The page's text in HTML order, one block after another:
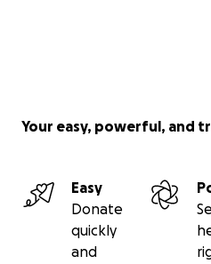
Your easy, powerful, and
Easy
Donate
quickly
and